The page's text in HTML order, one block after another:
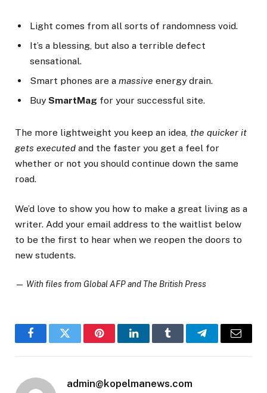
Light comes from all sorts of randomness void.
It’s a blessing, but also a terrible defect
sensational.
Smart phones are a massive energy drain.
Buy SmartMag for your successful site.
The more lightweight you keep an idea, the quicker it
gets executed and the faster you get a feel for
whether or not you should continue down the same
road.
We’d love to show you how to make a great living as a
writer. Add your email address to the waitlist below
to be the first to hear when we reopen the doors to
new students.
— With files from Global AFP and The British Press
FacebookTwitter PinterestLinkedInTumblr TelegramEmail
admin@kopelmanews.com